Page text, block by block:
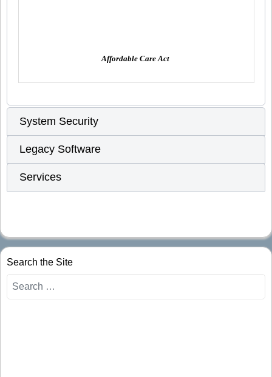
Affordable Care Act
System Security
Legacy Software
Services
Search the Site